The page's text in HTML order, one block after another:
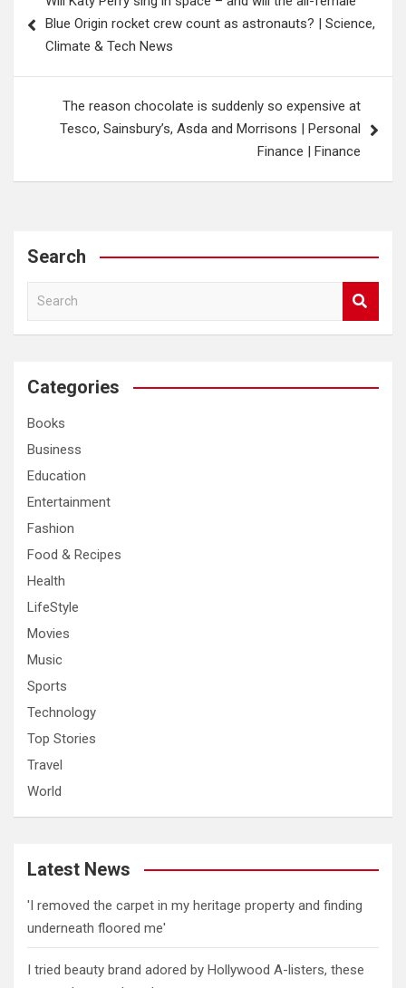
navigation
Blue Origin rocket crew count as astronauts? | Science,
Climate & Tech News
The reason chocolate is suddenly so expensive at
Tesco, Sainsbury’s, Asda and Morrisons | Personal
Finance | Finance
Search
a
c
Categories
Books
Business
Education
Entertainment
Fashion
Food & Recipes
Health
LifeStyle
Movies
Music
Sports
Technology
Top Stories
Travel
World
Latest News
'I removed the carpet in my heritage property and finding
underneath floored me'
I tried beauty brand adored by Hollywood A-listers, these